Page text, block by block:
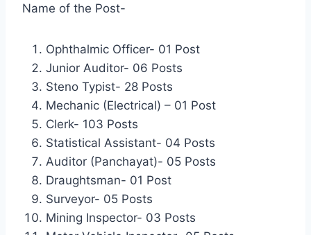
Name of the Post-
Ophthalmic Officer- 01 Post
Junior Auditor- 06 Posts
Steno Typist- 28 Posts
Mechanic (Electrical) – 01 Post
Clerk- 103 Posts
Statistical Assistant- 04 Posts
Auditor (Panchayat)- 05 Posts
Draughtsman- 01 Post
Surveyor- 05 Posts
Mining Inspector- 03 Posts